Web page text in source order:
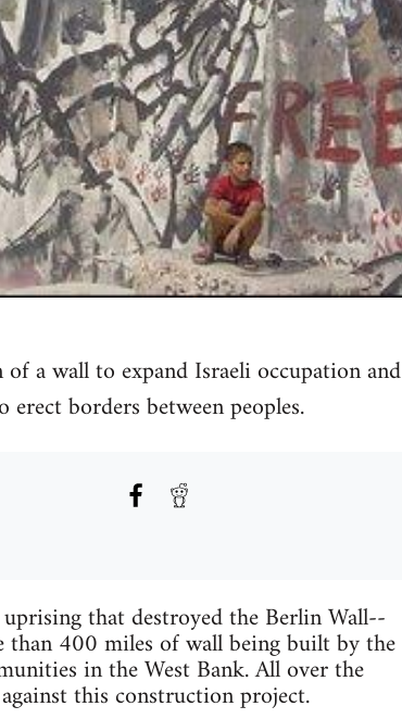
a wall to expand Israeli occupation and
borders between peoples.
that destroyed the Berlin Wall--
than 400 miles of wall being built by the
in the West Bank. All over the
this construction project.